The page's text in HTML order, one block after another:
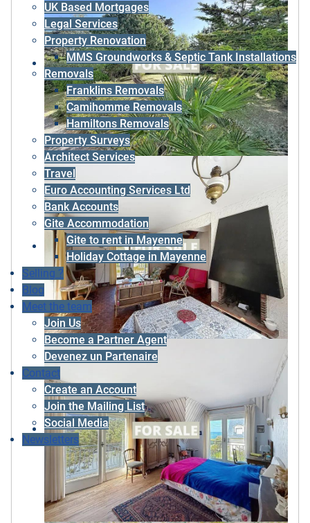
UK Based Mortgages
Legal Services
Property Renovation
MMS Groundworks & Septic Tank Installations
Removals
Franklins Removals
Camihomme Removals
Hamiltons Removals
Property Surveys
Architect Services
Travel
Euro Accounting Services Ltd
Bank Accounts
Gite Accommodation
Gite to rent in Mayenne
Holiday Cottage in Mayenne
Selling ?
Blog
Meet the team
Join Us
Become a Partner Agent
Devenez un Partenaire
Contact
Create an Account
Join the Mailing List
Social Media
Newsletters